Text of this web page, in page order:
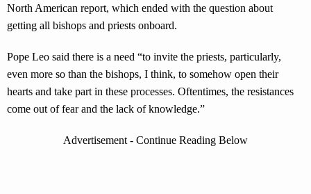
North American report, which ended with the question about
getting all bishops and priests onboard.
Pope Leo said there is a need “to invite the priests, particularly,
even more so than the bishops, I think, to somehow open their
hearts and take part in these processes. Oftentimes, the resistances
come out of fear and the lack of knowledge.”
Advertisement - Continue Reading Below